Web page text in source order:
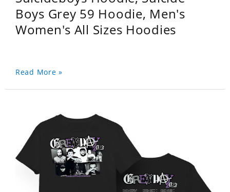
Boys Grey 59 Hoodie, Men's
Women's All Sizes Hoodies
Read More »